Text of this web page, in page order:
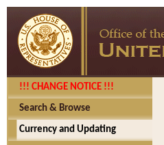
!!! CHANGE NOTICE !!!
Search & Browse
Currency and Updating